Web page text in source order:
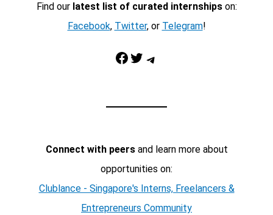
Find our latest list of curated internshipson:
Facebook, Twitter, or Telegram!
Facebook Twitter Telegram
Connect with peersand learn more about
opportunities on:
Clublance - Singapore's Interns, Freelancers &
Entrepreneurs Community